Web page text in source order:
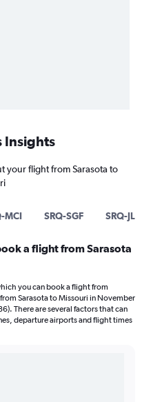
Insights
your flight from Sarasota to
MCI SRQ-SGF SRQ-JLN
a flight from Sarasota
you can book a flight from
Sarasota to Missouri in November
There are several factors that can
departure airports and flight times